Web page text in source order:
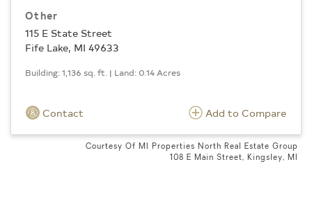
Other
115 E State Street
Fife Lake, MI 49633
Building: 1,136 sq. ft. | Land: 0.14 Acres
Contact Add to Compare
Courtesy Of MI Properties North Real Estate Group
108 E Main Street, Kingsley, MI